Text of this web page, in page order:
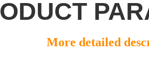
More detailed